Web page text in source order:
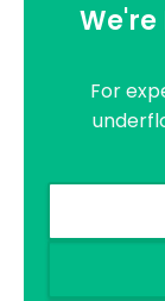
We're
For